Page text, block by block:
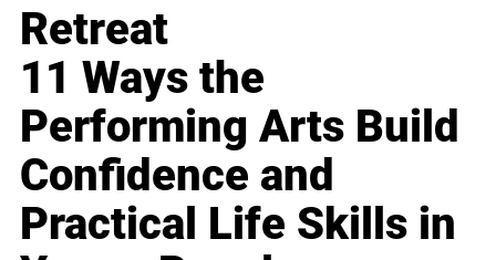
Retreat
11 Ways the
Performing Arts Build
Confidence and
Practical Life Skills in